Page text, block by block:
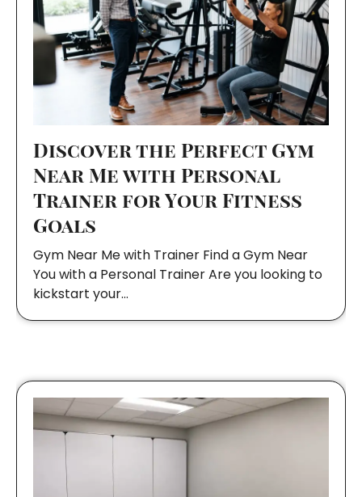
Discover the Perfect Gym
Near Me with Personal
Trainer for Your Fitness
Goals
Gym Near Me with Trainer Find a Gym Near
You with a Personal Trainer Are you looking to
kickstart your…